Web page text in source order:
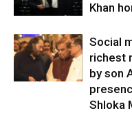
Khan
Social
richest
by son
Shloka